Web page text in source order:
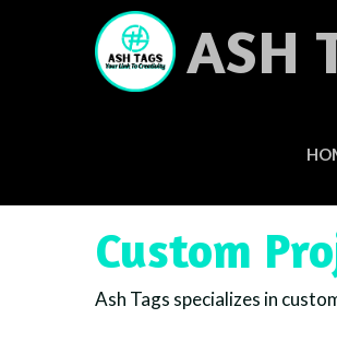
ASH
Custom
Ash Tags specializes in